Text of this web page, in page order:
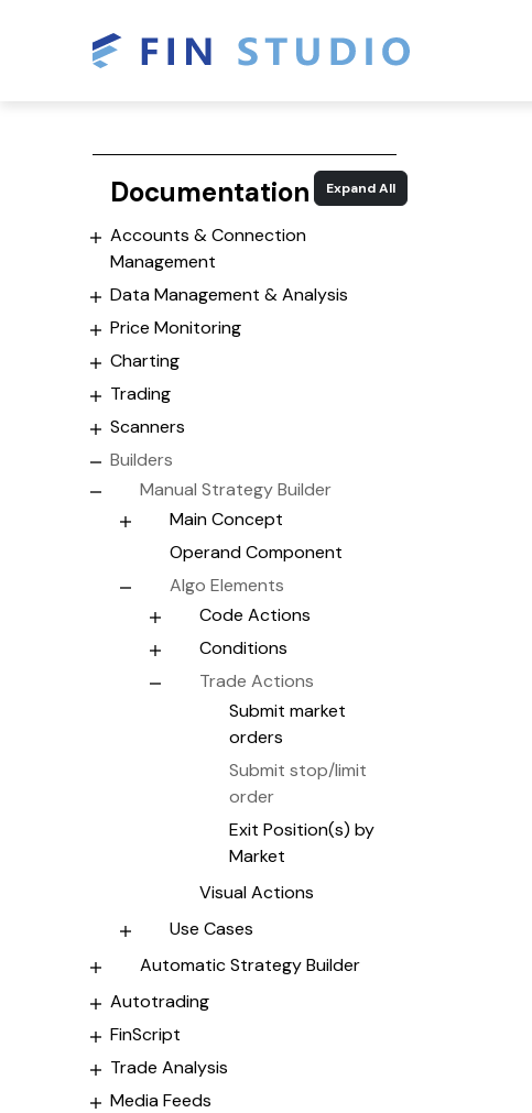
Documentation Expand All
Accounts & Connection
Management
Data Management & Analysis
Price Monitoring
Charting
Trading
Scanners
Builders
Manual Strategy Builder
Main Concept
Operand Component
Algo Elements
Code Actions
Conditions
Trade Actions
Submit market
orders
Submit stop/limit
order
Exit Position(s) by
Market
Visual Actions
Use Cases
Automatic Strategy Builder
Autotrading
FinScript
Trade Analysis
Media Feeds